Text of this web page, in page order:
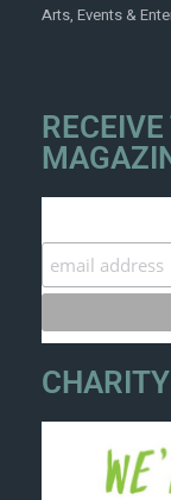
Arts, Events &